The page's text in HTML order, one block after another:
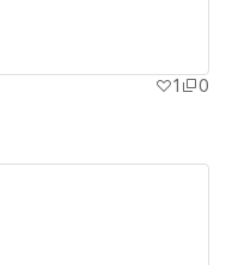
1
0